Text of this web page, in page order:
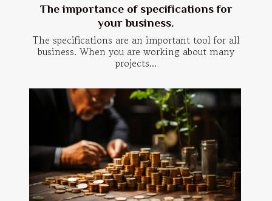
The importance of specifications for
your business.
The specifications are an important tool for all
business. When you are working about many
projects...